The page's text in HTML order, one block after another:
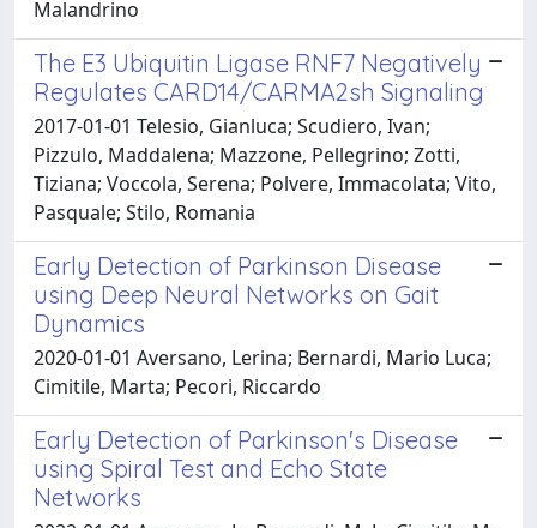
Malandrino
The E3 Ubiquitin Ligase RNF7 Negatively
Regulates CARD14/CARMA2sh Signaling
2017-01-01 Telesio, Gianluca; Scudiero, Ivan;
Pizzulo, Maddalena; Mazzone, Pellegrino; Zotti,
Tiziana; Voccola, Serena; Polvere, Immacolata; Vito,
Pasquale; Stilo, Romania
Early Detection of Parkinson Disease
using Deep Neural Networks on Gait
Dynamics
2020-01-01 Aversano, Lerina; Bernardi, Mario Luca;
Cimitile, Marta; Pecori, Riccardo
Early Detection of Parkinson's Disease
using Spiral Test and Echo State
Networks